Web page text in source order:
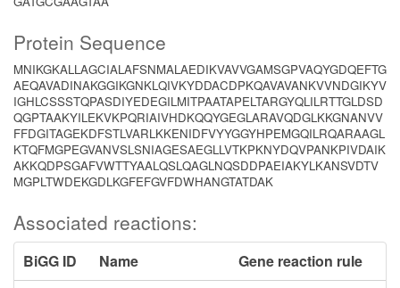
Protein Sequence
MNIKGKALLAGCIALAFSNMALAEDIKVAVVGAMSGPVAQYGDQEFTG
AEQAVADINAKGGIKGNKLQIVKYDDACDPKQAVAVANKVVNDGIKYV
IGHLCSSSTQPASDIYEDEGILMITPAATAPELTARGYQLILRTTGLDSD
QGPTAAKYILEKVKPQRIAIVHDKQQYGEGLARAVQDGLKKGNANVV
FFDGITAGEKDFSTLVARLKKENIDFVYYGGYHPEMGQILRQARAAGL
KTQFMGPEGVANVSLSNIAGESAEGLLVTKPKNYDQVPANKPIVDAIK
AKKQDPSGAFVWTTYAALQSLQAGLNQSDDPAEIAKYLKANSVDTV
MGPLTWDEKGDLKGFEFGVFDWHANGTATDAK
Associated reactions:
BiGG ID Name
Gene reaction rule